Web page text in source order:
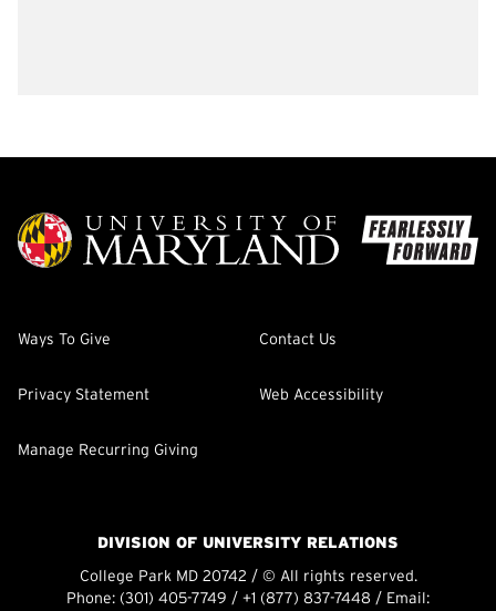
Ways To Give Contact Us
Privacy Statement Web Accessibility
Manage Recurring Giving
DIVISION OF UNIVERSITY RELATIONS
College Park MD 20742 / © All rights reserved.
Phone: (301) 405-7749 / +1 (877) 837-7448 / Email: